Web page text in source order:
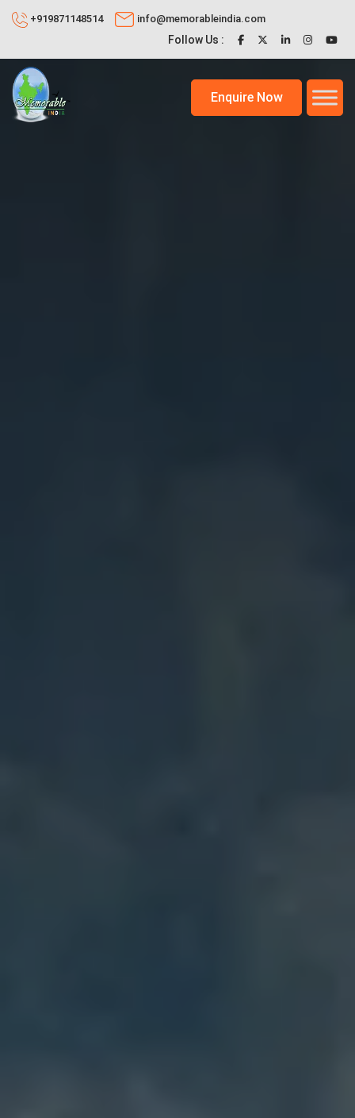
+919871148514 info@memorableindia.com
Follow Us :
Enquire Now